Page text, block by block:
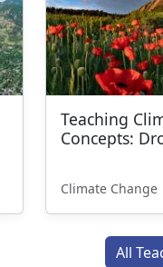
Teaching
Concepts:
Climate Change
All